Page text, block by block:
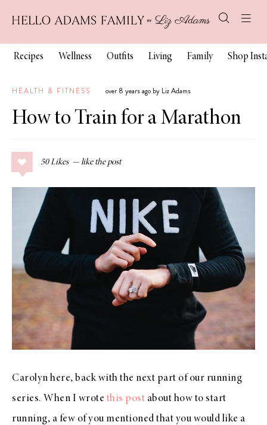
Recipes Wellness Outfits Living Family Shop
HEALTH & FITNESS over 8 years ago by Liz Adams
How to Train for a Marathon
50 Likes
Carolyn here, back with the next part of our running
series. When I wrote this post about how to start
running, a few of you mentioned that you would like a